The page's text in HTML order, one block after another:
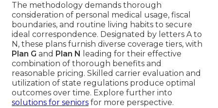
The methodology demands thorough
consideration of personal medical usage, fiscal
boundaries, and routine living habits to secure
ideal correspondence. Designated by letters A to
N, these plans furnish diverse coverage tiers, with
Plan G and Plan N
leading for their effective
combination of thorough benefits and
reasonable pricing. Skilled carrier evaluation and
utilization of state regulations produce optimal
outcomes over time. Explore further into
solutions for seniors for more perspective.